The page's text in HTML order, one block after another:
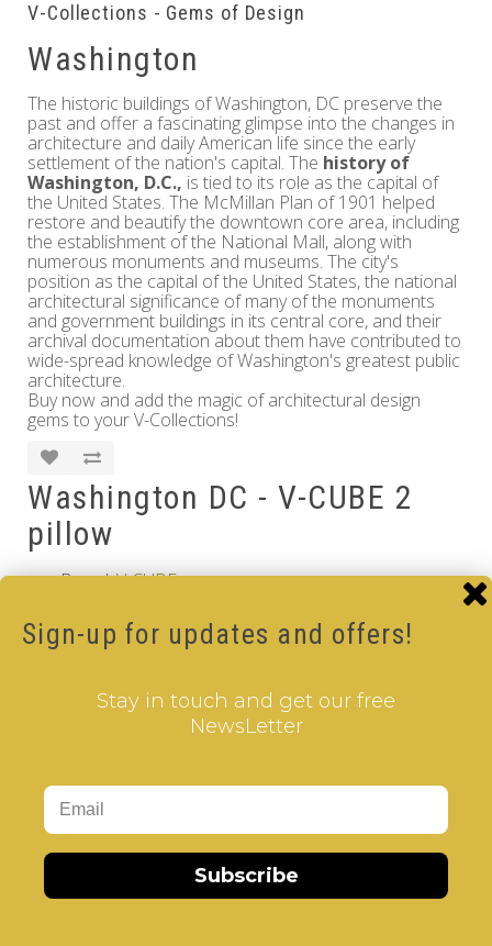
V-Collections - Gems of Design
Washington
The historic buildings of Washington, DC preserve the
past and offer a fascinating glimpse into the changes in
architecture and daily American life since the early
settlement of the nation's capital. The history of
Washington, D.C., is tied to its role as the capital of
the United States. The McMillan Plan of 1901 helped
restore and beautify the downtown core area, including
the establishment of the National Mall, along with
numerous monuments and museums. The city's
position as the capital of the United States, the national
architectural significance of many of the monuments
and government buildings in its central core, and their
archival documentation about them have contributed to
wide-spread knowledge of Washington's greatest public
architecture.
Buy now and add the magic of architectural design
gems to your V-Collections!
Washington DC - V-CUBE 2
pillow
Brand:V-CUBE
CUBE 2 pillow
Availability: Out Of Stock
12.00€
Tags:Washington DC,2 Layer V-Cube,Pillow Shaped V-
Cube,White Body V-Cube,V-Collections,Gems of
Information
Sign-up for updates and offers!
Stay in touch and get our free
NewsLetter
Subscribe